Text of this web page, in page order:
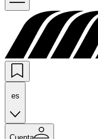
es